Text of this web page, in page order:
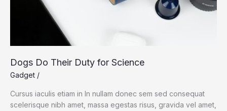
Dogs Do Their Duty for Science
Gadget /
Cursus iaculis etiam in In nullam donec sem sed consequat
scelerisque nibh amet, massa egestas risus, gravida vel amet,